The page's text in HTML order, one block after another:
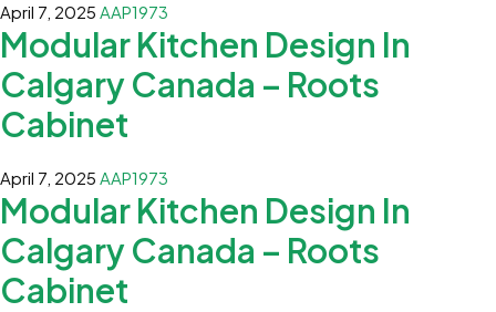
April 7, 2025 AAP1973
Modular Kitchen Design In
Calgary Canada – Roots
Cabinet
April 7, 2025 AAP1973
Modular Kitchen Design In
Calgary Canada – Roots
Cabinet